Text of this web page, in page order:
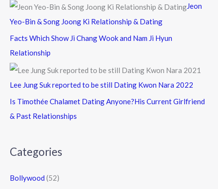
Jeon
Yeo-Bin & Song Joong Ki Relationship & Dating
Facts Which Show Ji Chang Wook and Nam Ji Hyun
Relationship
Lee Jung Suk reported to be still Dating Kwon Nara 2022
Is Timothée Chalamet Dating Anyone?His Current Girlfriend
& Past Relationships
Categories
Bollywood (52)